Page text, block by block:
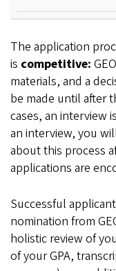
The application
is competitive:
materials, and a
be made until after
cases, an interview
an interview, you
about this process
applications are
Successful
nomination from
holistic review of
of your GPA,